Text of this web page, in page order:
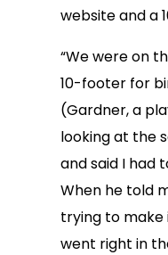
website and a
“We were on
10-footer for
(Gardner, a
looking at the
and said I had
When he told
trying to make
went right in